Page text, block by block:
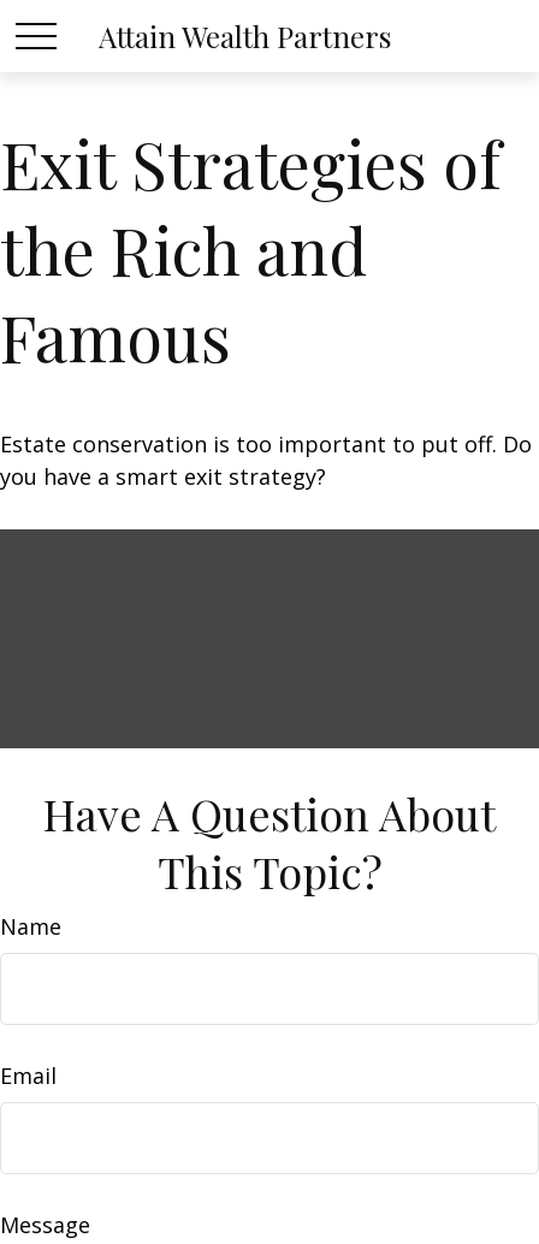
Attain Wealth Partners
Exit Strategies of
the Rich and
Famous
Estate conservation is too important to put off. Do
you have a smart exit strategy?
Have A Question About
This Topic?
Name
Email
Message